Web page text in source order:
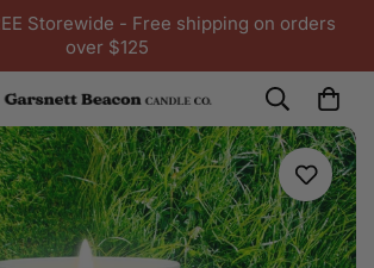
Storewide - Free shipping on orders
over $125